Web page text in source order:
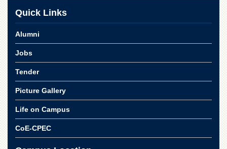
University
School
University
Public
School
Distance
Education
EXAMINATIONS
Overview
Results
Quick Links
Alumni
Jobs
Tender
Picture Gallery
Life on Campus
CoE-CPEC